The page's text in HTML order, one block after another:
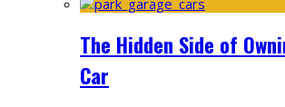
The Hidden Side of
Car